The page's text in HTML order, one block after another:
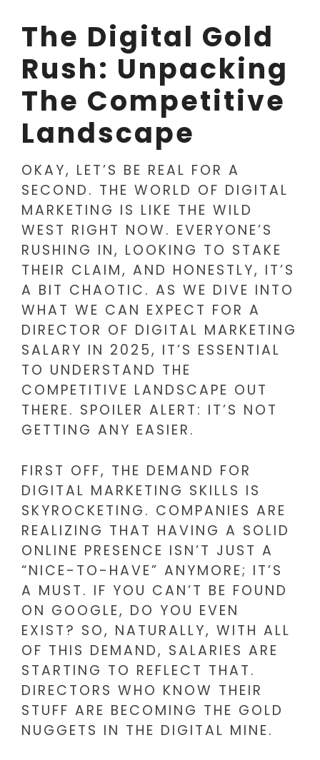
The Digital Gold
Rush: Unpacking
The Competitive
Landscape
OKAY, LET’S BE REAL FOR A
SECOND. THE WORLD OF DIGITAL
MARKETING IS LIKE THE WILD
WEST RIGHT NOW. EVERYONE’S
RUSHING IN, LOOKING TO STAKE
THEIR CLAIM, AND HONESTLY, IT’S
A BIT CHAOTIC. AS WE DIVE INTO
WHAT WE CAN EXPECT FOR A
DIRECTOR OF DIGITAL MARKETING
SALARY IN 2025, IT’S ESSENTIAL
TO UNDERSTAND THE
COMPETITIVE LANDSCAPE OUT
THERE. SPOILER ALERT: IT’S NOT
GETTING ANY EASIER.
FIRST OFF, THE DEMAND FOR
DIGITAL MARKETING SKILLS IS
SKYROCKETING. COMPANIES ARE
REALIZING THAT HAVING A SOLID
ONLINE PRESENCE ISN’T JUST A
“NICE-TO-HAVE” ANYMORE; IT’S
A MUST. IF YOU CAN’T BE FOUND
ON GOOGLE, DO YOU EVEN
EXIST? SO, NATURALLY, WITH ALL
OF THIS DEMAND, SALARIES ARE
STARTING TO REFLECT THAT.
DIRECTORS WHO KNOW THEIR
STUFF ARE BECOMING THE GOLD
NUGGETS IN THE DIGITAL MINE.